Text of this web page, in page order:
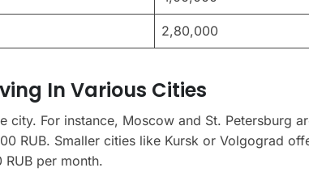
2,80,000
In Various Cities
city. For instance, Moscow and St. Petersburg
RUB. Smaller cities like Kursk or Volgograd
per month.